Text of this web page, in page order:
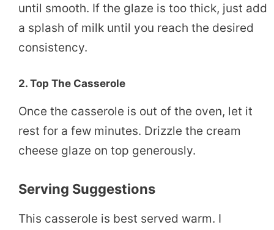
until smooth. If the glaze is too thick, just add
a splash of milk until you reach the desired
consistency.
2. Top The Casserole
Once the casserole is out of the oven, let it
rest for a few minutes. Drizzle the cream
cheese glaze on top generously.
Serving Suggestions
This casserole is best served warm. I